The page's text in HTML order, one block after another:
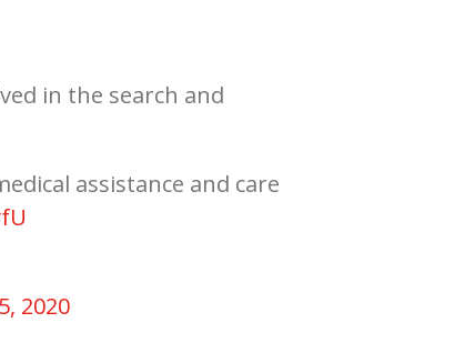
in the search and
assistance and care
2020